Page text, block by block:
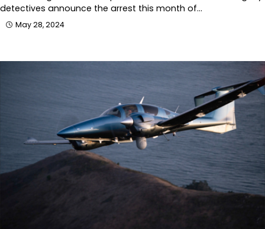
detectives announce the arrest this month of…
May 28, 2024